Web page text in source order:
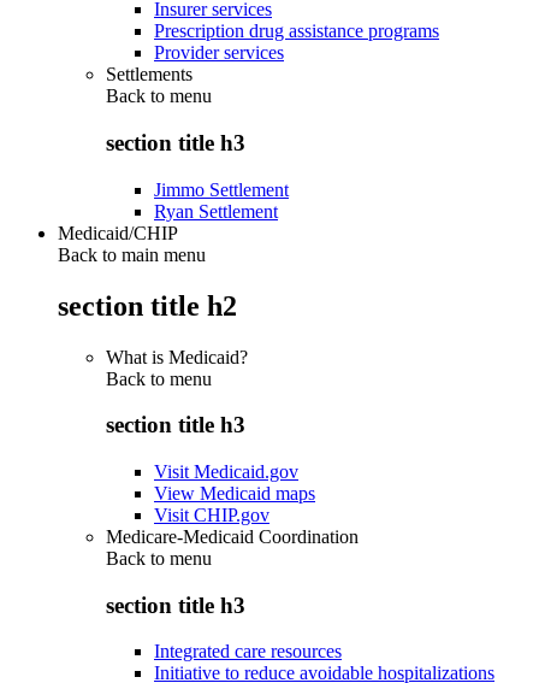
Insurer services
Prescription drug assistance programs
Provider services
Settlements
Back to menu
section title h3
Jimmo Settlement
Ryan Settlement
Medicaid/CHIP
Back to main menu
section title h2
What is Medicaid?
Back to menu
section title h3
Visit Medicaid.gov
View Medicaid maps
Visit CHIP.gov
Medicare-Medicaid Coordination
Back to menu
section title h3
Integrated care resources
Initiative to reduce avoidable hospitalizations